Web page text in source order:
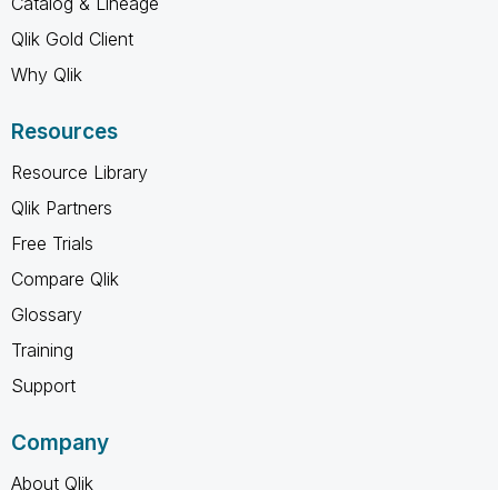
Qlik Gold Client
Why Qlik
Resources
Resource Library
Qlik Partners
Free Trials
Compare Qlik
Glossary
Training
Support
Company
About Qlik